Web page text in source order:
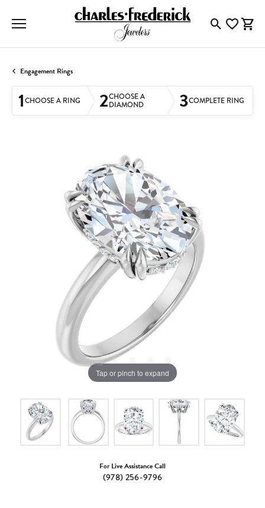
ToggleToggle
Engagement Rings
1CHOOSE A RING 2CHOOSE A
DIAMOND 3COMPLETE RING
Tap or pinch to expand
For Live Assistance Call
(978) 256-9796